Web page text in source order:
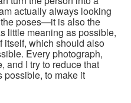
actually always looking
the poses—it is also the
little meaning as possible,
itself, which should also
Every photograph,
and I try to reduce that
possible, to make it